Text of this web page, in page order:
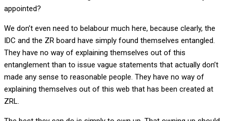
appointed?
We don’t even need to belabour much here, because clearly, the
IDC and the ZR board have simply found themselves entangled.
They have no way of explaining themselves out of this
entanglement than to issue vague statements that actually don’t
made any sense to reasonable people. They have no way of
explaining themselves out of this web that has been created at
ZRL.